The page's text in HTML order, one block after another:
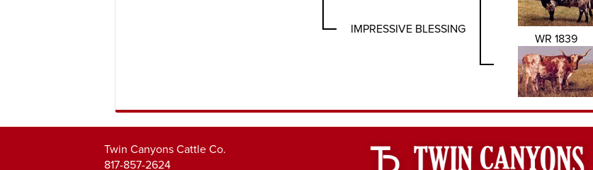
IMPRESSIVE BLESSING
WR 1839
Twin Canyons Cattle Co.
817-857-2624